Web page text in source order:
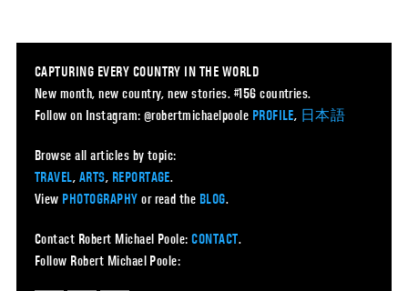
CAPTURING EVERY COUNTRY IN THE WORLD
New month, new country, new stories. #156 countries.
Follow on Instagram: @robertmichaelpoole PROFILE, 日本語
Browse all articles by topic:
TRAVEL, ARTS, REPORTAGE.
View PHOTOGRAPHY or read the BLOG.
Contact Robert Michael Poole:CONTACT.
Follow Robert Michael Poole: